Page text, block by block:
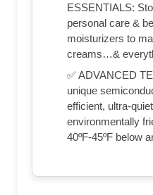
ESSENTIALS:
personal care &
moisturizers to
creams…&
✅ ADVANCED
unique
efficient, ultra-
environmentally
40ºF-45ºF below